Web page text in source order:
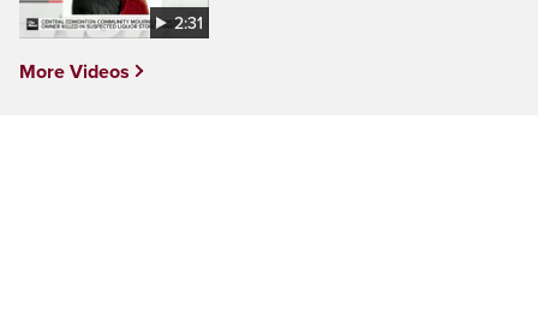
2:31
More Videos